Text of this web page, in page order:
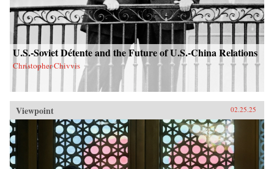
U.S.-Soviet Détente and the Future of U.S.-China Relations
Christopher Chivvis
Viewpoint 02.25.25